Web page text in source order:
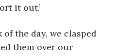
it out.’
the day, we clasped
them over our